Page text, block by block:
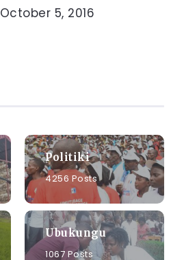
October 5, 2016
Politiki
4256 Posts
Ubukungu
1067 Posts